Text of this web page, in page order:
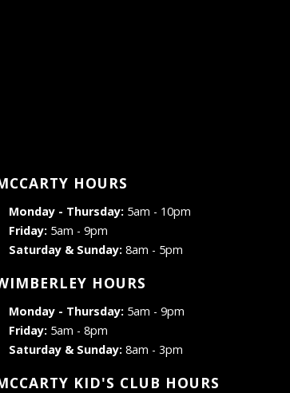
HOURS
Monday - Thursday: 5am - 10pm
Friday: 5am - 9pm
Saturday & Sunday: 8am - 5pm
HOURS
Monday - Thursday: 5am - 9pm
Friday: 5am - 8pm
Saturday & Sunday: 8am - 3pm
KID'S CLUB HOURS